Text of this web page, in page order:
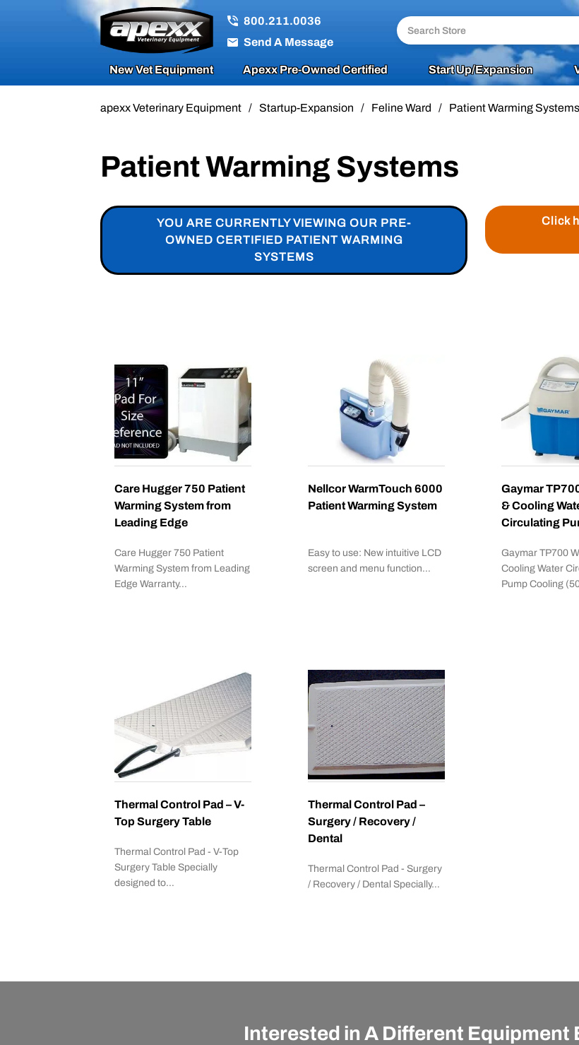
800.211.0036
Send A Message
New Vet Equipment Apexx Pre-Owned Certified Start Up/Expansion
apexx Veterinary Equipment / Startup-Expansion / Feline Ward / Patient Warming Systems
Patient Warming Systems
YOU ARE CURRENTLY VIEWING OUR PRE-
OWNED CERTIFIED PATIENT WARMING
SYSTEMS
Click
Care Hugger 750 Patient
Warming System from
Leading Edge
Care Hugger 750 Patient
Warming System from Leading
Edge Warranty…
Nellcor WarmTouch 6000
Patient Warming System
Easy to use: New intuitive LCD
screen and menu function…
Gaymar
& Cooling
Circulating
Gaymar TP700
Cooling Water
Pump Cooling
Thermal Control Pad – V-
Top Surgery Table
Thermal Control Pad - V-Top
Surgery Table Specially
designed to…
Thermal Control Pad –
Surgery / Recovery /
Dental
Thermal Control Pad - Surgery
/ Recovery / Dental Specially…
Interested in A Different Equipment